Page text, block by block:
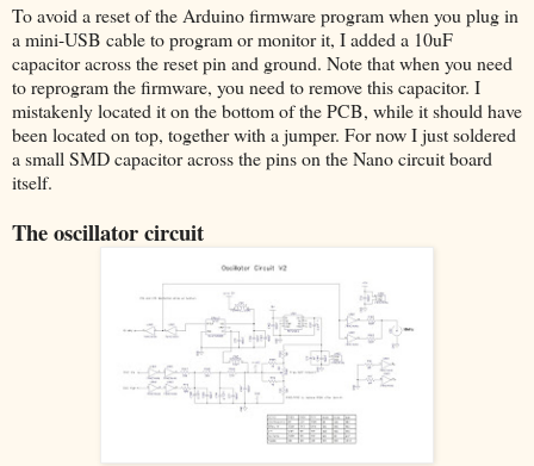
To avoid a reset of the Arduino firmware program when you plug in
a mini-USB cable to program or monitor it, I added a 10uF
capacitor across the reset pin and ground. Note that when you need
to reprogram the firmware, you need to remove this capacitor. I
mistakenly located it on the bottom of the PCB, while it should have
been located on top, together with a jumper. For now I just soldered
a small SMD capacitor across the pins on the Nano circuit board
itself.
The oscillator circuit